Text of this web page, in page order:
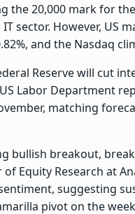
the 20,000 mark for
sector. However, US
and the Nasdaq
Reserve will cut
Labor Department
matching
bullish breakout,
Equity Research at
suggesting
pivot on the